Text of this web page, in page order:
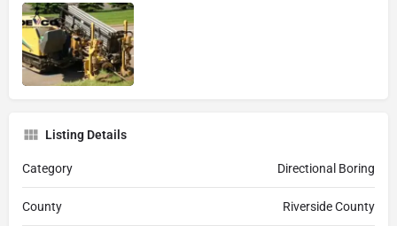
Listing Details
Category Directional Boring
County Riverside County